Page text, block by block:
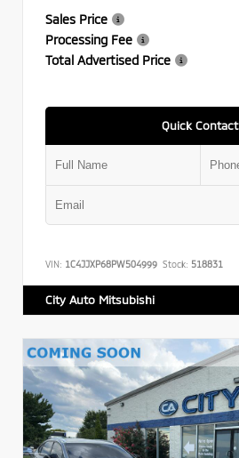
Sales Price
Processing Fee
Total Advertised Price
Quick Contact
VIN: 1C4JJXP68PW504999 Stock: 518831
City Auto Mitsubishi